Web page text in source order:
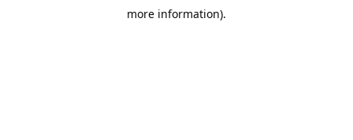
more information).